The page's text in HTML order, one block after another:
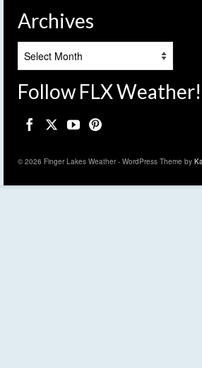
Archives
Follow FLX Weather!
© 2026 Finger Lakes Weather - WordPress Theme by